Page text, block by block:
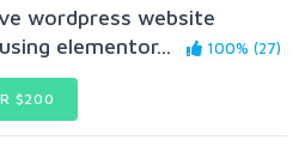
wordpress website
elementor...
100% (27)
$200